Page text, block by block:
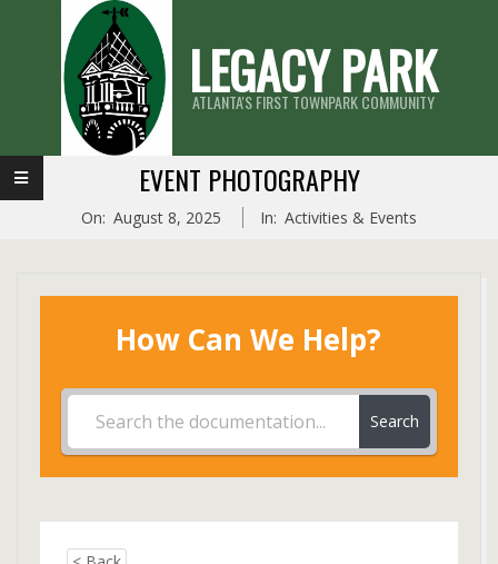
LEGACY PARK
ATLANTA'S FIRST TOWNPARK COMMUNITY
Primary
Navigation
EVENT PHOTOGRAPHY
On: August 8, 2025 In: Activities & Events
How Can We Help?
Search